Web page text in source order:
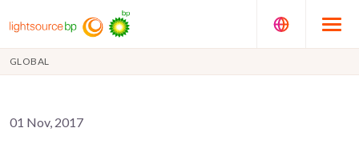
GLOBAL
01 Nov, 2017